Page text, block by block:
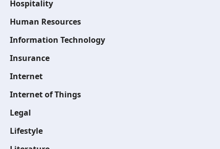
Hospitality
Human Resources
Information Technology
Insurance
Internet
Internet of Things
Legal
Lifestyle